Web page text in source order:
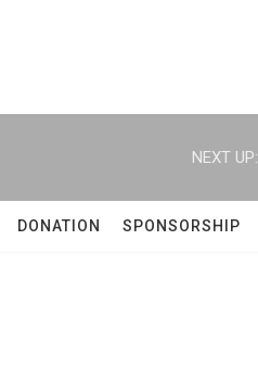
NEXT UP:
DONATION SPONSORSHIP